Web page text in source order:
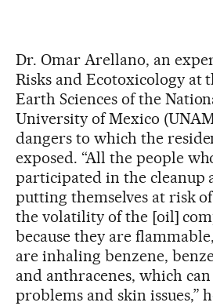
Dr. Omar Arellano, an
Risks and Ecotoxicology at
Earth Sciences of the
University of Mexico
dangers to which the
exposed. “All the people
participated in the cleanup
putting themselves at risk
the volatility of the [oil]
because they are
are inhaling benzene,
and anthracenes, which
problems and skin issues,”